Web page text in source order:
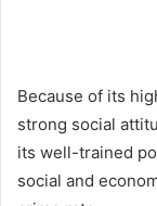
Because of its
strong social
its well-trained
social and